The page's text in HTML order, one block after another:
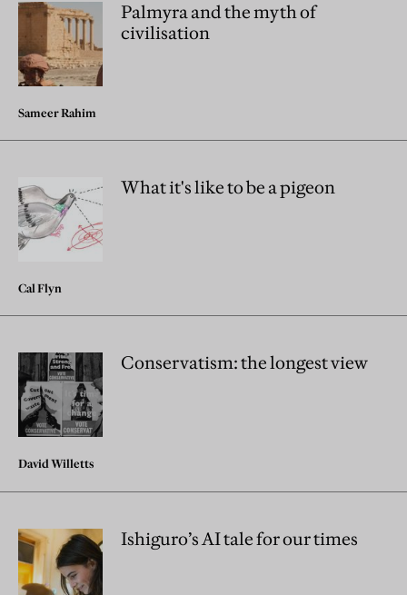
Palmyra and the myth of
civilisation
Sameer Rahim
What it's like to be a pigeon
Cal Flyn
Conservatism: the longest view
David Willetts
Ishiguro’s AI tale for our times